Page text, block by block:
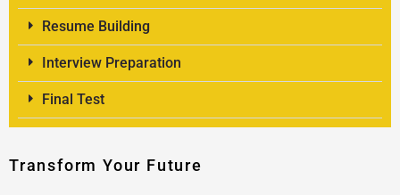
Resume Building
Interview Preparation
Final Test
Transform Your Future